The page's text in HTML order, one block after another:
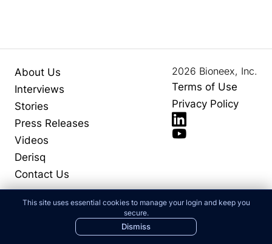
About Us
Interviews
Stories
Press Releases
Videos
Derisq
Contact Us
2026 Bioneex, Inc.
Terms of Use
Privacy Policy
This site uses essential cookies to manage your login and keep you
secure.
Dismiss